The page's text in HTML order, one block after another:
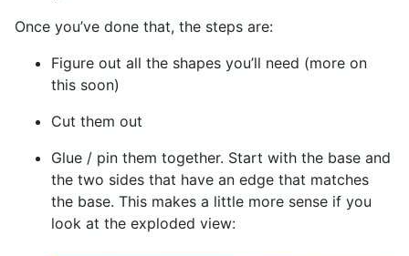
Once you’ve done that, the steps are:
Figure out all the shapes you’ll need (more on
this soon)
Cut them out
Glue / pin them together. Start with the base and
the two sides that have an edge that matches
the base. This makes a little more sense if you
look at the exploded view: